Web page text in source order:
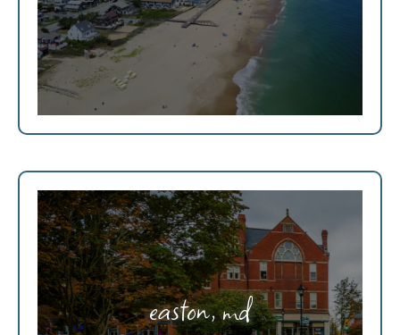
easton, md